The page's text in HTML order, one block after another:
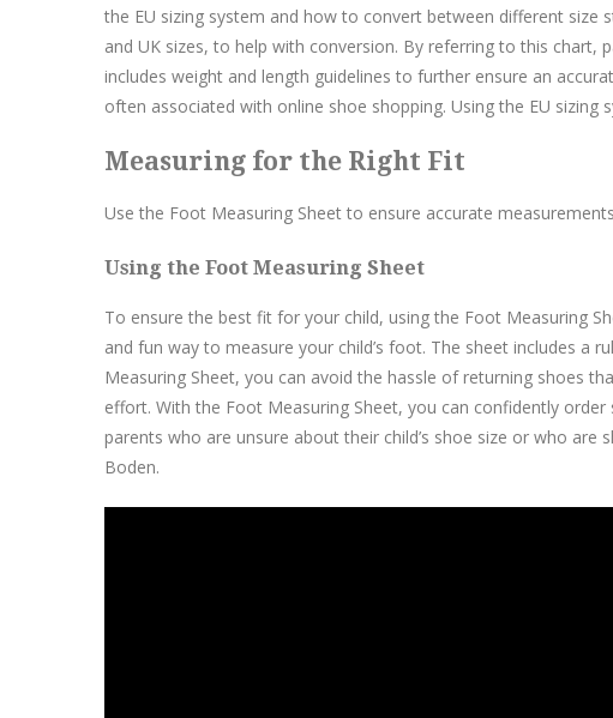
the EU sizing system and how to convert between different size
and UK sizes, to help with conversion. By referring to this chart,
includes weight and length guidelines to further ensure an
often associated with online shoe shopping. Using the EU
Measuring for the Right Fit
Use the Foot Measuring Sheet to ensure accurate
Using the Foot Measuring Sheet
To ensure the best fit for your child, using the Foot Measuring
and fun way to measure your child’s foot. The sheet includes a
Measuring Sheet, you can avoid the hassle of returning shoes
effort. With the Foot Measuring Sheet, you can confidently
parents who are unsure about their child’s shoe size or who
Boden.